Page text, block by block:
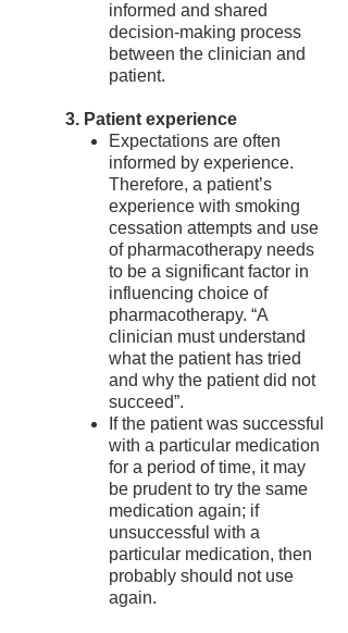
informed and shared
decision-making process
between the clinician and
patient.
3. Patient experience
Expectations are often
informed by experience.
Therefore, a patient’s
experience with smoking
cessation attempts and use
of pharmacotherapy needs
to be a significant factor in
influencing choice of
pharmacotherapy. “A
clinician must understand
what the patient has tried
and why the patient did not
succeed”.
If the patient was successful
with a particular medication
for a period of time, it may
be prudent to try the same
medication again; if
unsuccessful with a
particular medication, then
probably should not use
again.